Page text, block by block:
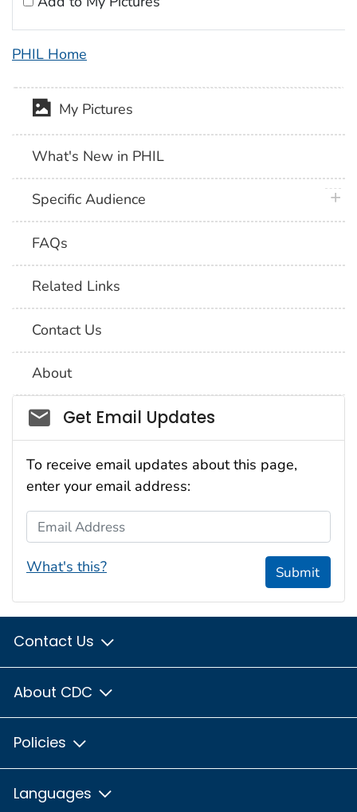
PHIL Home
My Pictures
What's New in PHIL
Specific Audience
FAQs
Related Links
Contact Us
About
Social_govd
Get Email Updates
To receive email updates about this page,
enter your email address:
Email Address
What's this? Submit
Contact Us
About CDC
Policies
Languages